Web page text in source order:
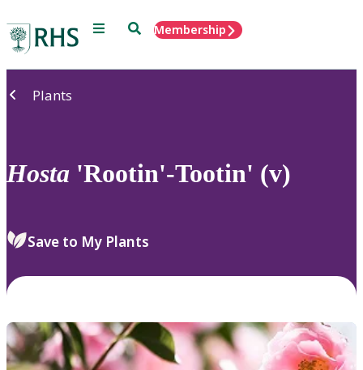
Menu SearchMembership
Plants
Hosta 'Rootin'-Tootin' (v)
Save to My Plants